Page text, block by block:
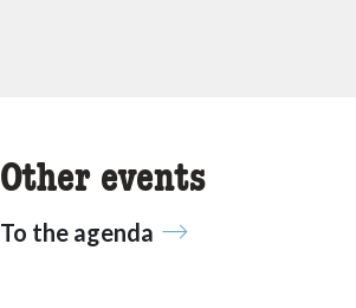
Other events
To the agenda